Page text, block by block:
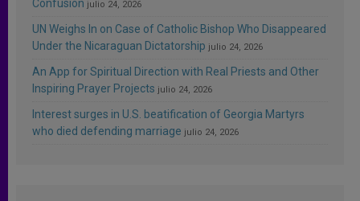
Confusion julio 24, 2026
UN Weighs In on Case of Catholic Bishop Who Disappeared
Under the Nicaraguan Dictatorship julio 24, 2026
An App for Spiritual Direction with Real Priests and Other
Inspiring Prayer Projects julio 24, 2026
Interest surges in U.S. beatification of Georgia Martyrs
who died defending marriage julio 24, 2026